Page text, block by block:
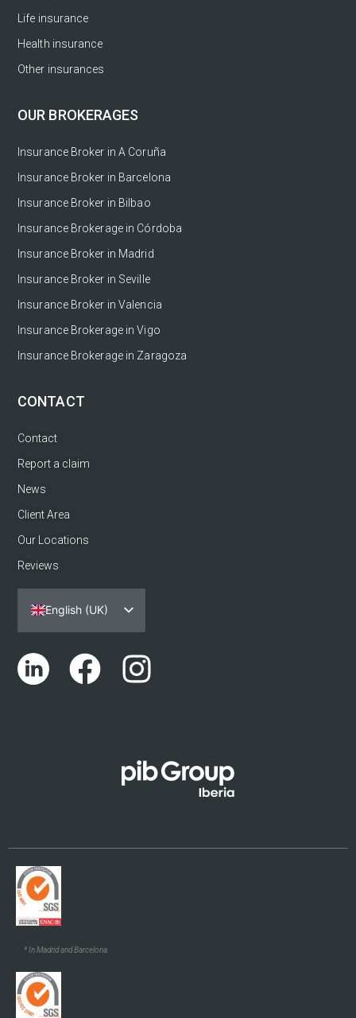
Life insurance
Health insurance
Other insurances
OUR BROKERAGES
Insurance Broker in A Coruña
Insurance Broker in Barcelona
Insurance Broker in Bilbao
Insurance Brokerage in Córdoba
Insurance Broker in Madrid
Insurance Broker in Seville
Insurance Broker in Valencia
Insurance Brokerage in Vigo
Insurance Brokerage in Zaragoza
CONTACT
Contact
Report a claim
News
Client Area
Our Locations
Reviews
English (UK)
Español
Português
* In Madrid and Barcelona.